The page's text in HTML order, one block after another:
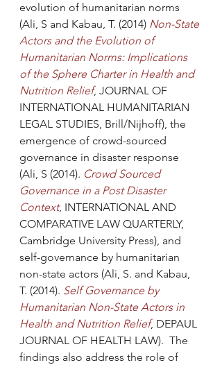
evolution of humanitarian norms
(Ali, S and Kabau, T. (2014) Non-State
Actors and the Evolution of
Humanitarian Norms: Implications
of the Sphere Charter in Health and
Nutrition Relief, JOURNAL OF
INTERNATIONAL HUMANITARIAN
LEGAL STUDIES, Brill/Nijhoff), the
emergence of crowd-sourced
governance in disaster response
(Ali, S (2014). Crowd Sourced
Governance in a Post Disaster
Context, INTERNATIONAL AND
COMPARATIVE LAW QUARTERLY,
Cambridge University Press), and
self-governance by humanitarian
non-state actors (Ali, S. and Kabau,
T. (2014). Self Governance by
Humanitarian Non-State Actors in
Health and Nutrition Relief, DEPAUL
JOURNAL OF HEALTH LAW).  The
findings also address the role of